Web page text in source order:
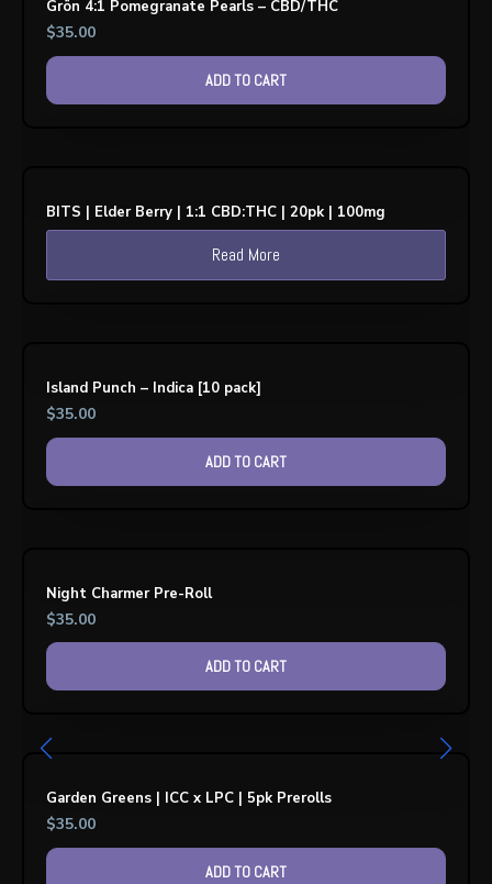
Grön 4:1 Pomegranate Pearls – CBD/THC
$35.00
ADD TO CART
BITS | Elder Berry | 1:1 CBD:THC | 20pk | 100mg
Read More
Island Punch – Indica [10 pack]
$35.00
ADD TO CART
Night Charmer Pre-Roll
$35.00
ADD TO CART
Garden Greens | ICC x LPC | 5pk Prerolls
$35.00
ADD TO CART